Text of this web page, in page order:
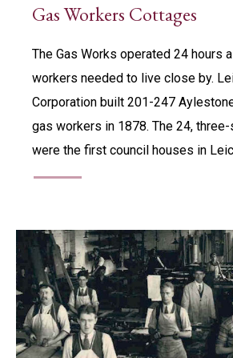
Gas Workers Cottages
The Gas Works operated 24 hours
workers needed to live close by.
Corporation built 201-247
gas workers in 1878. The 24,
were the first council houses in